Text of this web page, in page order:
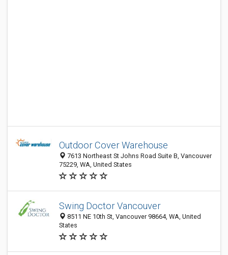
Outdoor Cover Warehouse
7613 Northeast St Johns Road Suite B, Vancouver
75229, WA, United States
Swing Doctor Vancouver
8511 NE 10th St, Vancouver 98664, WA, United
States